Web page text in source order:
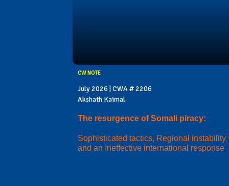
CW NOTE
July 2026 | CWA # 2206
Akshath Kaimal
The resurgence of Somali piracy:
Sophisticated tactics, Regional instability
and an Ineffective international response